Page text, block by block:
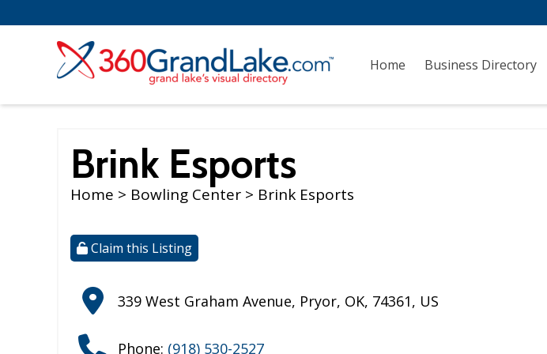
Home Business Directory
Brink Esports
Home > Bowling Center > Brink Esports
Claim this Listing
339 West Graham Avenue, Pryor, OK, 74361, US
Phone: (918) 530-2527